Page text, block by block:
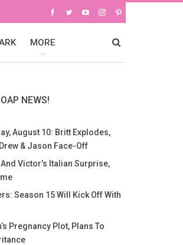
MORE
NEWS!
August 10: Britt Explodes,
& Jason Face-Off
Victor’s Italian Surprise,
Season 15 Will Kick Off With
Pregnancy Plot, Plans To